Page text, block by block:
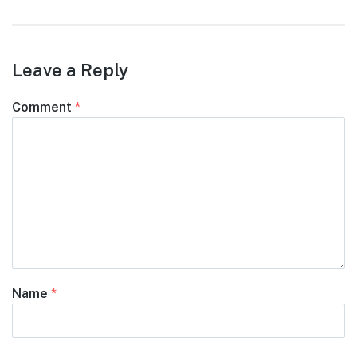
Leave a Reply
Comment *
Name *